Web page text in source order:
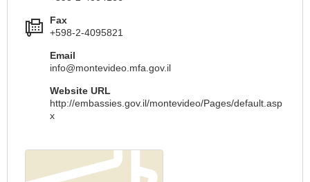
Fax
+598-2-4095821
Email
info@montevideo.mfa.gov.il
Website URL
http://embassies.gov.il/montevideo/Pages/default.asp
x